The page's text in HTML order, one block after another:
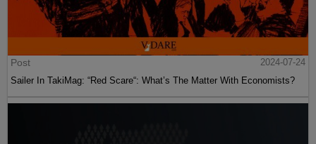
Post
2024-07-24
Sailer In TakiMag: “Red Scare“: What’s The Matter With Economists?